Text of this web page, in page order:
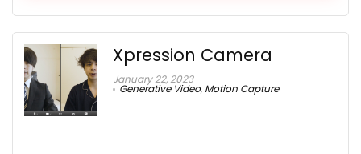
Xpression Camera
January 22, 2023
Generative Video, Motion Capture